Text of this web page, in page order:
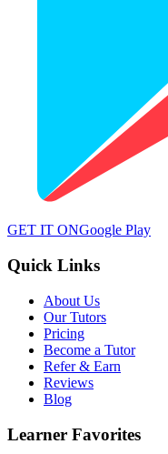
GET IT ONGoogle Play
Quick Links
About Us
Our Tutors
Pricing
Become a Tutor
Refer & Earn
Reviews
Blog
Learner Favorites